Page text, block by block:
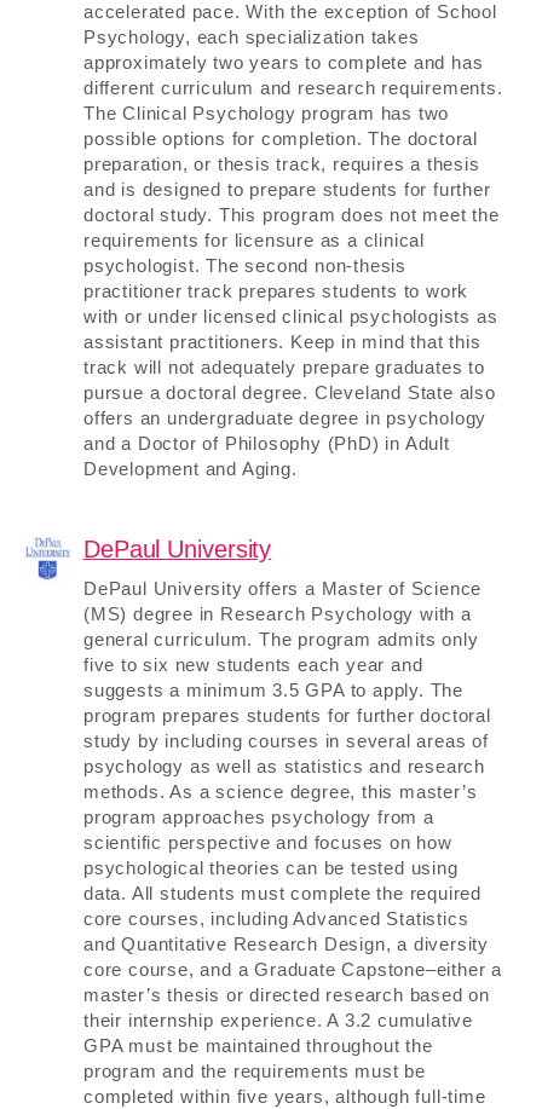
accelerated pace. With the exception of School
Psychology, each specialization takes
approximately two years to complete and has
different curriculum and research requirements.
The Clinical Psychology program has two
possible options for completion. The doctoral
preparation, or thesis track, requires a thesis
and is designed to prepare students for further
doctoral study. This program does not meet the
requirements for licensure as a clinical
psychologist. The second non-thesis
practitioner track prepares students to work
with or under licensed clinical psychologists as
assistant practitioners. Keep in mind that this
track will not adequately prepare graduates to
pursue a doctoral degree. Cleveland State also
offers an undergraduate degree in psychology
and a Doctor of Philosophy (PhD) in Adult
Development and Aging.
DePaul University
DePaul University offers a Master of Science
(MS) degree in Research Psychology with a
general curriculum. The program admits only
five to six new students each year and
suggests a minimum 3.5 GPA to apply. The
program prepares students for further doctoral
study by including courses in several areas of
psychology as well as statistics and research
methods. As a science degree, this master’s
program approaches psychology from a
scientific perspective and focuses on how
psychological theories can be tested using
data. All students must complete the required
core courses, including Advanced Statistics
and Quantitative Research Design, a diversity
core course, and a Graduate Capstone–either a
master’s thesis or directed research based on
their internship experience. A 3.2 cumulative
GPA must be maintained throughout the
program and the requirements must be
completed within five years, although full-time